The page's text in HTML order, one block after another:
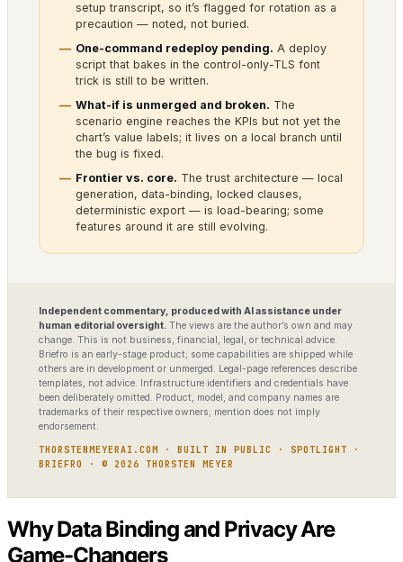
setup transcript, so it’s flagged for rotation as a
precaution — noted, not buried.
One-command redeploy pending. A deploy
script that bakes in the control-only-TLS font
trick is still to be written.
What-if is unmerged and broken. The
scenario engine reaches the KPIs but not yet the
chart’s value labels; it lives on a local branch until
the bug is fixed.
Frontier vs. core. The trust architecture — local
generation, data-binding, locked clauses,
deterministic export — is load-bearing; some
features around it are still evolving.
Independent commentary, produced with AI assistance under
human editorial oversight. The views are the author’s own and may
change. This is not business, financial, legal, or technical advice.
Briefro is an early-stage product; some capabilities are shipped while
others are in development or unmerged. Legal-page references describe
templates, not advice. Infrastructure identifiers and credentials have
been deliberately omitted. Product, model, and company names are
trademarks of their respective owners; mention does not imply
endorsement.
THORSTENMEYERAI.COM · BUILT IN PUBLIC · SPOTLIGHT ·
BRIEFRO · © 2026 THORSTEN MEYER
Why Data Binding and Privacy Are
Game-Changers